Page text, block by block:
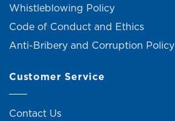
Whistleblowing Policy
Code of Conduct and Ethics
Anti-Bribery and Corruption Policy
Customer Service
Contact Us